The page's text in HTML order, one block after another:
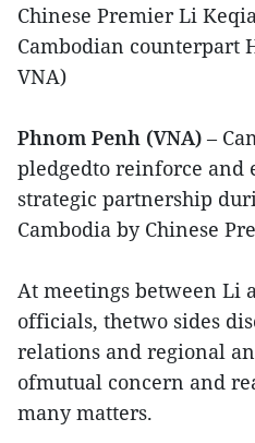
Chinese Premier Li
Cambodian counterpart
VNA)
Phnom Penh (VNA) –
pledgedto reinforce
strategic partnership
Cambodia by Chinese
At meetings between Li
officials, thetwo sides
relations and regional
ofmutual concern and
many matters.